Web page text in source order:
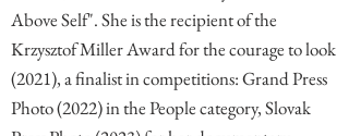
Above Self". She is the recipient of the
Krzysztof Miller Award for the courage to look
(2021), a finalist in competitions: Grand Press
Photo (2022) in the People category, Slovak